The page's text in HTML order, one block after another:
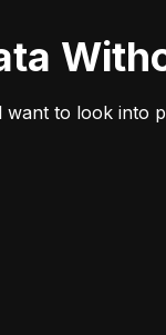
want to look into